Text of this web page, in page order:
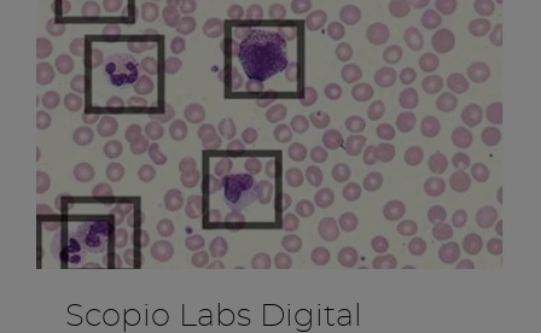
Scopio Labs Digital